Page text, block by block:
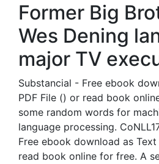
Former Big
Wes Dening
major TV
Substancial - Free ebook
PDF File () or read book
some random words for
language processing.
Free ebook download as
read book online for free. A